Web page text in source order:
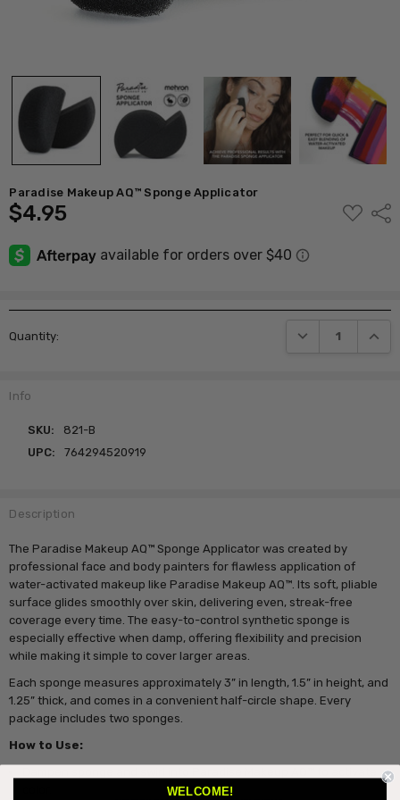
Paradise Makeup AQ™ Sponge Applicator
$4.95
ADD
TO
Stock:
Quantity: DECREASE
Info
SKU:
821-B
UPC:
764294520919
Description
The Paradise Makeup AQ™ Sponge Applicator was created by
professional face and body painters for flawless application of
water-activated makeup like Paradise Makeup AQ™. Its soft, pliable
surface glides smoothly over skin, delivering even, streak-free
coverage every time. The easy-to-control synthetic sponge is
especially effective when damp, offering flexibility and precision
while making it simple to cover larger areas.
Each sponge measures approximately 3” in length, 1.5” in height, and
1.25” thick, and comes in a convenient half-circle shape. Every
package includes two sponges.
How to Use:
WELCOME!